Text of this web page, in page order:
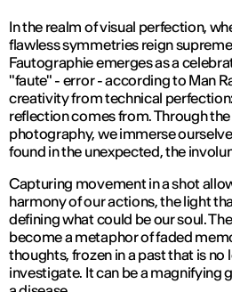
In the realm of visual perfection,
flawless symmetries reign
Fautographie emerges as a
"faute" - error - according to Man
creativity from technical
reflection comes from. Through
photography, we immerse
found in the unexpected, the
Capturing movement in a shot
harmony of our actions, the light
defining what could be our soul.
become a metaphor of faded
thoughts, frozen in a past that is
investigate. It can be a magnifying